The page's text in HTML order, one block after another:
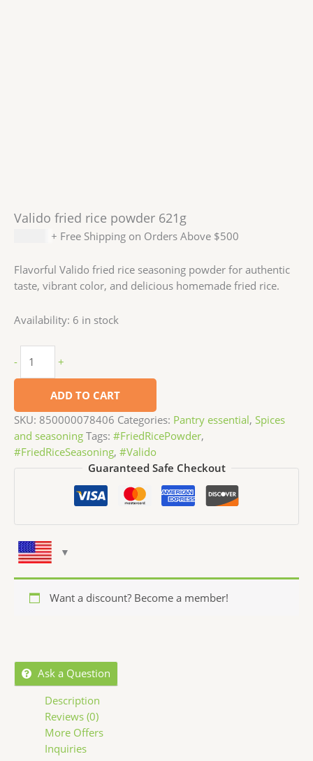
Valido fried rice powder 621g
+ Free Shipping on Orders Above $500
Flavorful Valido fried rice seasoning powder for authentic
taste, vibrant color, and delicious homemade fried rice.
Availability: 6 in stock
- +
ADD TO CART
SKU: 850000078406 Categories: Pantry essential, Spices
and seasoning Tags: #FriedRicePowder,
#FriedRiceSeasoning, #Valido
Guaranteed Safe Checkout
Want a discount? Become a member!
Ask a Question
Description
Reviews (0)
More Offers
Inquiries